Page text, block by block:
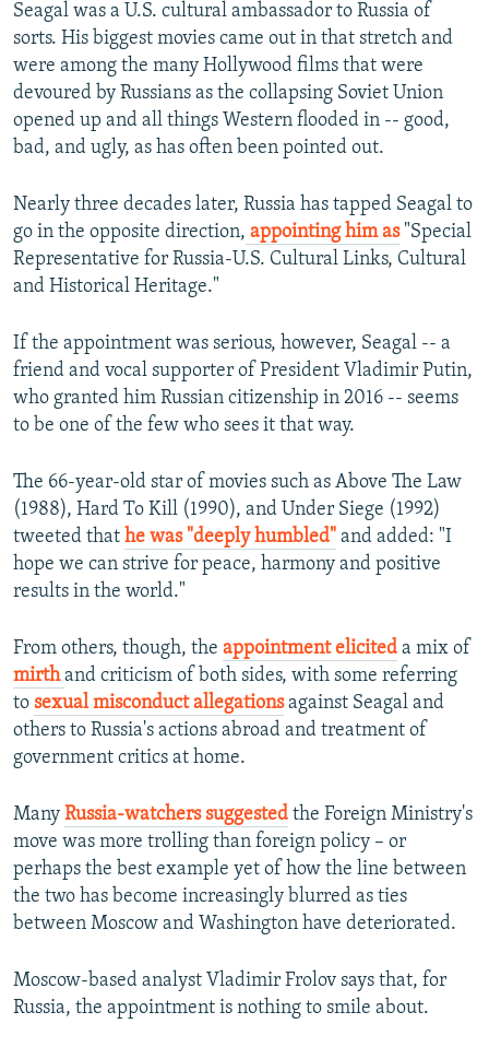
Seagal was a U.S. cultural ambassador to Russia of
sorts. His biggest movies came out in that stretch and
were among the many Hollywood films that were
devoured by Russians as the collapsing Soviet Union
opened up and all things Western flooded in -- good,
bad, and ugly, as has often been pointed out.
Nearly three decades later, Russia has tapped Seagal to
go in the opposite direction, appointing him as"Special
Representative for Russia-U.S. Cultural Links, Cultural
and Historical Heritage."
If the appointment was serious, however, Seagal -- a
friend and vocal supporter of President Vladimir Putin,
who granted him Russian citizenship in 2016 -- seems
to be one of the few who sees it that way.
The 66-year-old star of movies such as Above The Law
(1988), Hard To Kill (1990), and Under Siege (1992)
tweeted that he was "deeply humbled" and added: "I
hope we can strive for peace, harmony and positive
results in the world."
From others, though, the appointment elicited a mix of
mirthand criticism of both sides, with some referring
to sexual misconduct allegationsagainst Seagal and
others to Russia's actions abroad and treatment of
government critics at home.
Many Russia-watchers suggested the Foreign Ministry's
move was more trolling than foreign policy – or
perhaps the best example yet of how the line between
the two has become increasingly blurred as ties
between Moscow and Washington have deteriorated.
Moscow-based analyst Vladimir Frolov says that, for
Russia, the appointment is nothing to smile about.